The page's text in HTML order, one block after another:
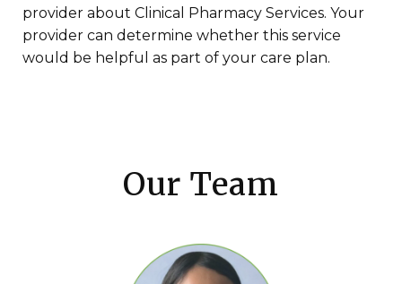
provider about Clinical Pharmacy Services. Your
provider can determine whether this service
would be helpful as part of your care plan.
Our Team